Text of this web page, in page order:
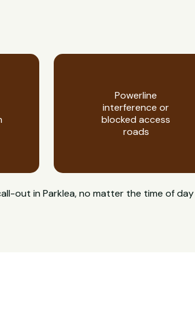
Powerline
interference or
blocked access
roads
out in Parklea, no matter the time of